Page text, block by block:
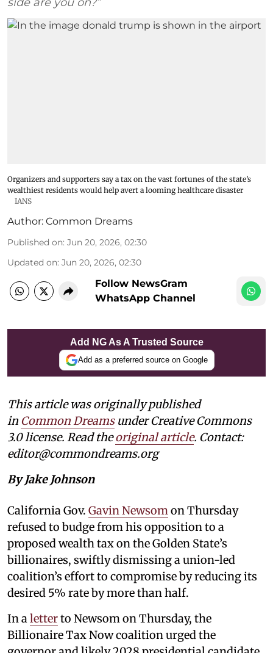
Organizers and supporters say a tax on the vast fortunes of the state’s
wealthiest residents would help avert a looming healthcare disaster
IANS
Author: Common Dreams
Published on: Jun 20, 2026, 02:30
Updated on: Jun 20, 2026, 02:30
Follow NewsGram
WhatsApp Channel
Add NG As A Trusted Source
Add as a preferred source on Google
This article was originally published
in Common Dreamsunder Creative Commons
3.0 license. Read theoriginal article. Contact:
editor@commondreams.org
By Jake Johnson
California Gov. Gavin Newsom on Thursday
refused to budge from his opposition to a
proposed wealth tax on the Golden State’s
billionaires, swiftly dismissing a union-led
coalition’s effort to compromise by reducing its
desired 5% rate by more than half.
In a letterto Newsom on Thursday, the
Billionaire Tax Now coalition urged the